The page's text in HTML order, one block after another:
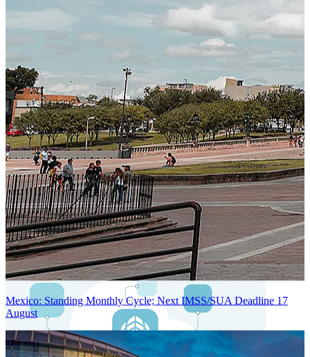
SYSTEM ARCHITECTURE
Next-Generation Stateless, Containerized, and Kubernetes-Powered
Global System Architecture
An advanced cloud-native infrastructure built for real-time gross-to-
net payroll processing, strict PII protection, global scalability, high
availability, and enterprise-grade security.
Mexico: Standing Monthly Cycle; Next IMSS/SUA Deadline 17
August